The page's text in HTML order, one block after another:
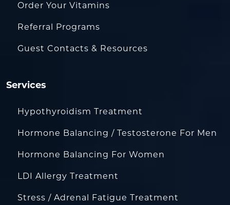
Order Your Vitamins
Referral Programs
Guest Contacts & Resources
Services
Hypothyroidism Treatment
Hormone Balancing / Testosterone For Men
Hormone Balancing For Women
LDI Allergy Treatment
Stress / Adrenal Fatigue Treatment